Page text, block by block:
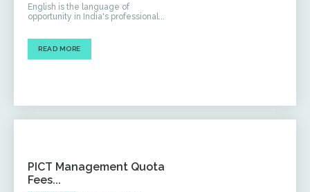
English is the language of
opportunity in India's professional...
READ MORE
PICT Management Quota
Fees...